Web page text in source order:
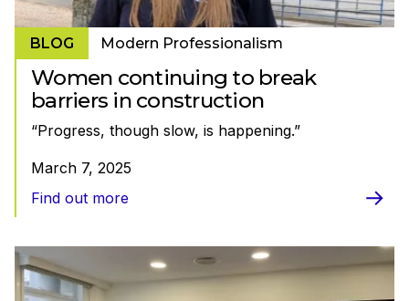
BLOG Modern Professionalism
Women continuing to break
barriers in construction
“Progress, though slow, is happening.”
March 7, 2025
Find out more